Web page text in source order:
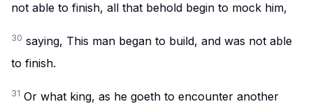
not able to finish, all that behold begin to mock him,
30 saying, This man began to build, and was not able
to finish.
31 Or what king, as he goeth to encounter another